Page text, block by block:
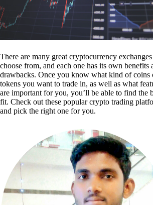
There are many great cryptocurrency
choose from, and each one has its own benefits
drawbacks. Once you know what kind of coins
tokens you want to trade in, as well as what
are important for you, you’ll be able to find the
fit. Check out these popular crypto trading
and pick the right one for you.